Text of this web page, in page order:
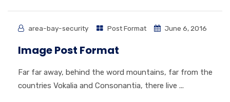
area-bay-security Post Format June 6, 2016
Image Post Format
Far far away, behind the word mountains, far from the
countries Vokalia and Consonantia, there live ...